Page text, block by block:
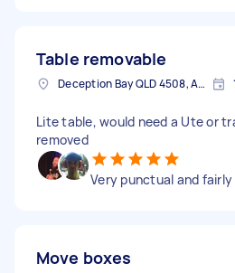
Table removable
Deception Bay QLD 4508, Australia
Lite table, would need a Ute or
removed
Very punctual and
Move boxes